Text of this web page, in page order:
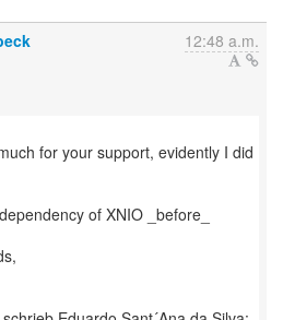
12:48 a.m.
for your support, evidently I did
of XNIO _before_